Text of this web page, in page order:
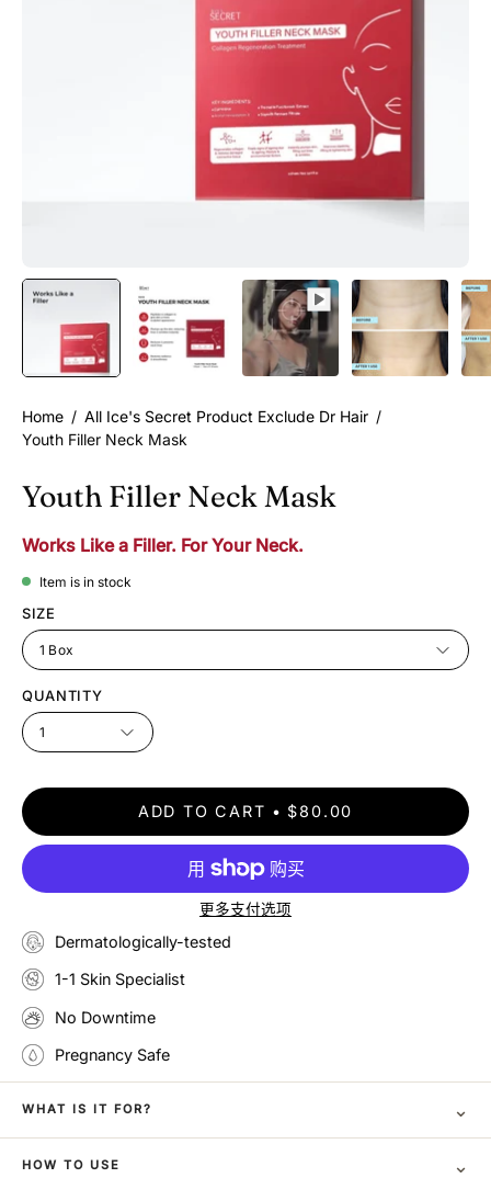
Home / All Ice's Secret Product Exclude Dr Hair /
Youth Filler Neck Mask
Youth Filler Neck Mask
Works Like a Filler. For Your Neck.
Item is in stock
SIZE
1 Box
QUANTITY
1
ADD TO CART $80.00
更多支付选项
Dermatologically-tested
1-1 Skin Specialist
No Downtime
Pregnancy Safe
WHAT IS IT FOR? ⌄
HOW TO USE ⌄